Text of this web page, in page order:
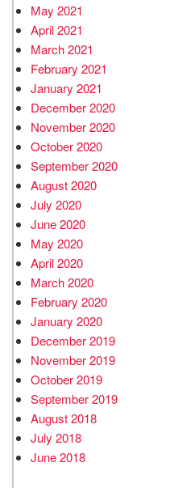
May 2021
April 2021
March 2021
February 2021
January 2021
December 2020
November 2020
October 2020
September 2020
August 2020
July 2020
June 2020
May 2020
April 2020
March 2020
February 2020
January 2020
December 2019
November 2019
October 2019
September 2019
August 2018
July 2018
June 2018